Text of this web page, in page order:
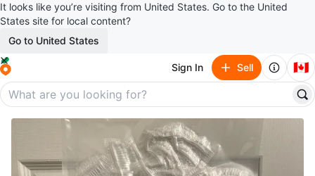
It looks like you’re visiting from United States. Go to the United
States site for local content?
Go to United States
Sign In Sell 🇨🇦